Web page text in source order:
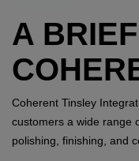
A
Coherent Tinsley
customers a wide range
polishing, finishing, and